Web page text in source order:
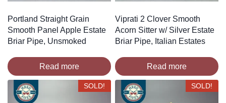
Portland Straight Grain
Smooth Panel Apple Estate
Briar Pipe, Unsmoked
Read more
Viprati 2 Clover Smooth
Acorn Sitter w/ Silver Estate
Briar Pipe, Italian Estates
Read more
SOLD! SOLD!